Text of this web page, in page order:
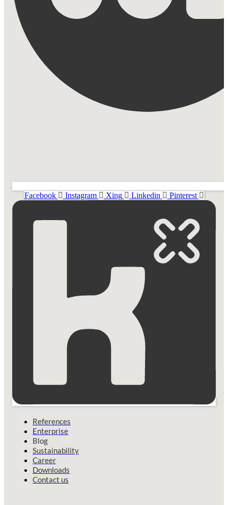
Facebook Instagram Xing Linkedin Pinterest
References
Enterprise
Blog
Sustainability
Career
Downloads
Contact us